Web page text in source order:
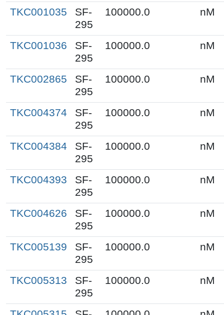
TKC001035
SF-
295
100000.0 nM
TKC001036
SF-
295
100000.0 nM
TKC002865
SF-
295
100000.0 nM
TKC004374
SF-
295
100000.0 nM
TKC004384
SF-
295
100000.0 nM
TKC004393
SF-
295
100000.0 nM
TKC004626
SF-
295
100000.0 nM
TKC005139
SF-
295
100000.0 nM
TKC005313
SF-
295
100000.0 nM